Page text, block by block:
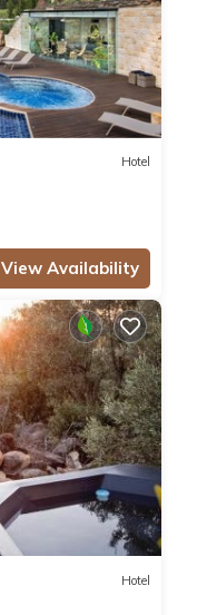
Hotel
View Availability
Hotel